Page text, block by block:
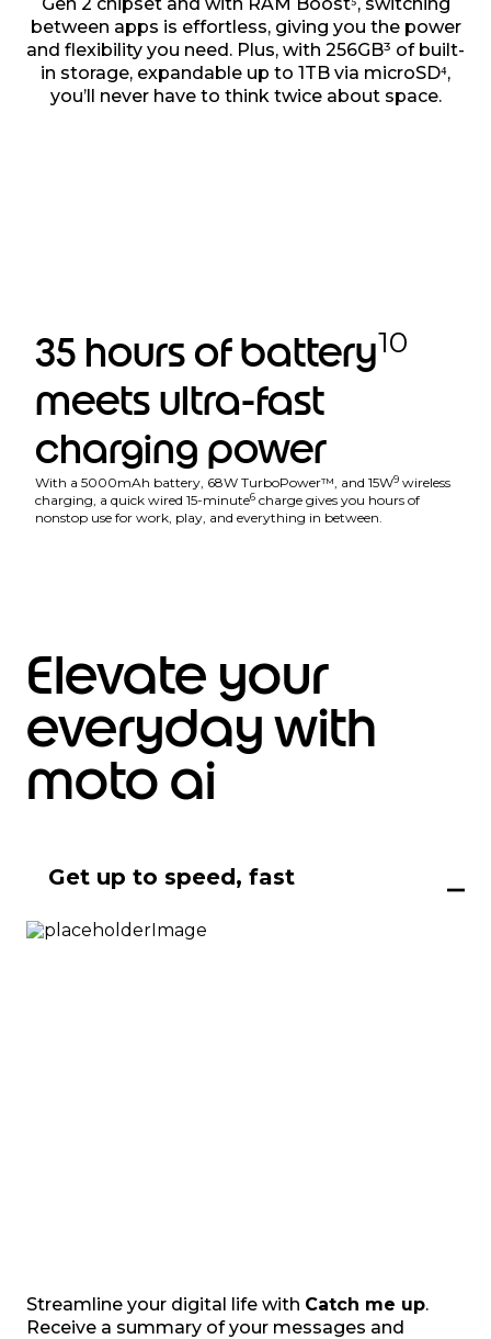
between apps is effortless, giving you the power
and flexibility you need. Plus, with 256GB³ of built-
in storage, expandable up to 1TB via microSD⁴,
you’ll never have to think twice about space.
35 hours of battery10
meets ultra-fast
charging power
With a 5000mAh battery, 68W TurboPower™, and 15W9 wireless
charging, a quick wired 15-minute6 charge gives you hours of
nonstop use for work, play, and everything in between.
Elevate your
everyday with
moto ai
Get up to speed, fast
Streamline your digital life with Catch me up.
Receive a summary of your messages and